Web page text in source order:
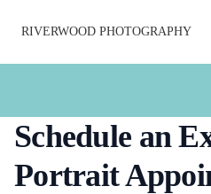
RIVERWOOD PHOTOGRAPHY
Schedule an
Portrait